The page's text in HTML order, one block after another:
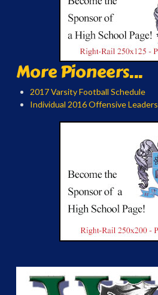
More Pioneers...
2017 Varsity Football Schedule
Individual 2016 Offensive Leaders